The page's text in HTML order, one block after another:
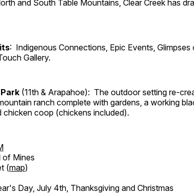
and South Table Mountains, Clear Creek has
: Indigenous Connections, Epic Events,
Gallery.
(11th & Arapahoe): The outdoor setting re-
ranch complete with gardens, a working
chicken coop (chickens included).
of Mines
(map)
Day, July 4th, Thanksgiving and Christmas